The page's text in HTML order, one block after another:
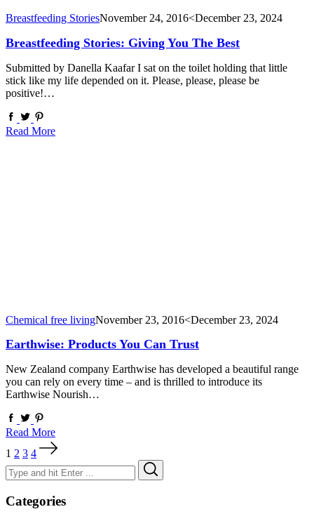
Breastfeeding StoriesNovember 24, 2016<December 23, 2024
Breastfeeding Stories: Giving You The Best
Submitted by Danella Kaafar I sat on the toilet holding that little
stick like my life depended on it. Please, please, please be
positive!…
Read More
Chemical free livingNovember 23, 2016<December 23, 2024
Earthwise: Products You Can Trust
New Zealand company Earthwise has developed a beautiful range
you can rely on every time – and is thrilled to introduce its
Earthwise Nourish…
Read More
pagination
1 2 3 4
Search
for:
Categories